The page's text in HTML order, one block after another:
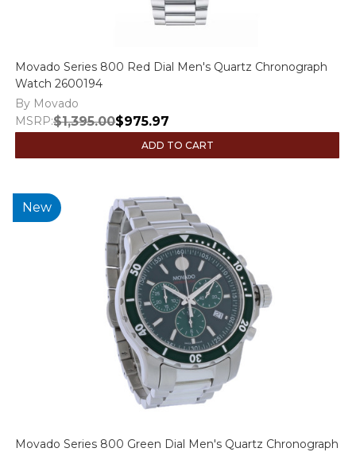
Movado Series 800 Red Dial Men's Quartz Chronograph
Watch 2600194
By Movado
MSRP:$1,395.00$975.97
ADD TO CART
New
Movado Series 800 Green Dial Men's Quartz Chronograph